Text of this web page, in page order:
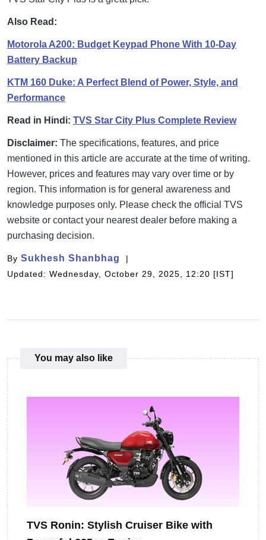
Also Read:
Motorola A200: Budget Keypad Phone With 10-Day
Battery Backup
KTM 160 Duke: A Perfect Blend of Power, Style, and
Performance
Read in Hindi: TVS Star City Plus Complete Review
Disclaimer: The specifications, features, and price
mentioned in this article are accurate at the time of writing.
However, prices and features may vary over time or by
region. This information is for general awareness and
knowledge purposes only. Please check the official TVS
website or contact your nearest dealer before making a
purchasing decision.
By Sukhesh Shanbhag
Updated: Wednesday, October 29, 2025, 12:20 [IST]
You may also like
TVS Ronin: Stylish Cruiser Bike with